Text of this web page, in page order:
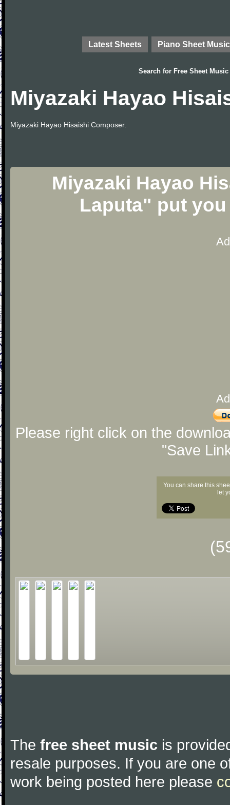
Latest Sheets Piano Sheet Music
Search for Free Sheet Music
Miyazaki Hayao
Miyazaki Hayao Hisaishi Composer.
Miyazaki Hayao
Laputa" put
Please right click on the
"Save
You can share this
let
The free sheet music is
resale purposes. If you are one
work being posted here please